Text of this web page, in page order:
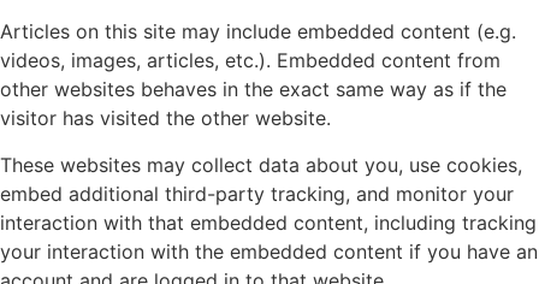
Articles on this site may include embedded content (e.g.
videos, images, articles, etc.). Embedded content from
other websites behaves in the exact same way as if the
visitor has visited the other website.
These websites may collect data about you, use cookies,
embed additional third-party tracking, and monitor your
interaction with that embedded content, including tracking
your interaction with the embedded content if you have an